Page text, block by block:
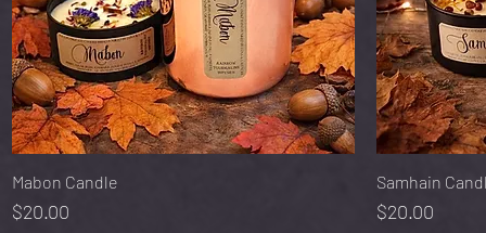
Mabon Candle
Price
$20.00
Samhain
Price
$20.00